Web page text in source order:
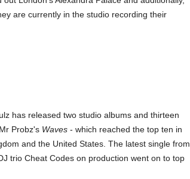
are currently in the studio recording their
has released two studio albums and thirteen
Probz's Waves - which reached the top ten in
and the United States. The latest single from
trio Cheat Codes on production went on to top